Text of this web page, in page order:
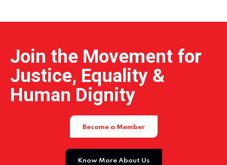
Join the Movement for
Justice, Equality &
Human Dignity
Become a Member
Know More About Us